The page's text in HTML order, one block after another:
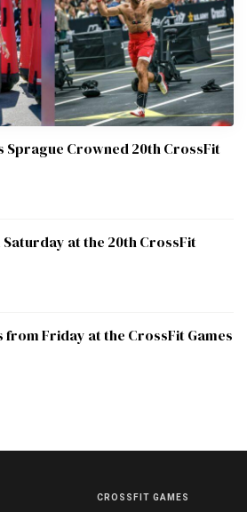
Sprague Crowned 20th CrossFit
at the 20th CrossFit
Friday at the CrossFit Games
CROSSFIT GAMES